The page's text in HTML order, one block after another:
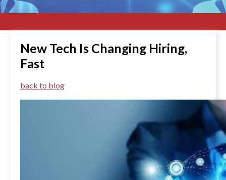
New Tech Is Changing Hiring,
Fast
back to blog